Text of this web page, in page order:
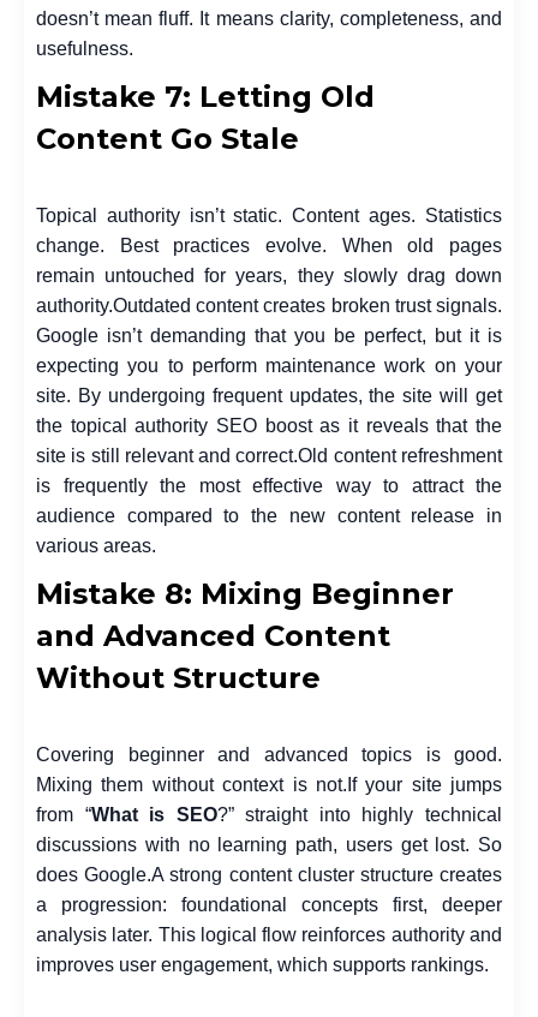
doesn’t mean fluff. It means clarity, completeness, and
usefulness.
Mistake 7: Letting Old
Content Go Stale
Topical authority isn’t static. Content ages. Statistics
change. Best practices evolve. When old pages
remain untouched for years, they slowly drag down
authority.Outdated content creates broken trust signals.
Google isn’t demanding that you be perfect, but it is
expecting you to perform maintenance work on your
site. By undergoing frequent updates, the site will get
the topical authority SEO boost as it reveals that the
site is still relevant and correct.Old content refreshment
is frequently the most effective way to attract the
audience compared to the new content release in
various areas.
Mistake 8: Mixing Beginner
and Advanced Content
Without Structure
Covering beginner and advanced topics is good.
Mixing them without context is not. If your site jumps
from “What is SEO?” straight into highly technical
discussions with no learning path, users get lost. So
does Google.A strong content cluster structure creates
a progression: foundational concepts first, deeper
analysis later. This logical flow reinforces authority and
improves user engagement, which supports rankings.